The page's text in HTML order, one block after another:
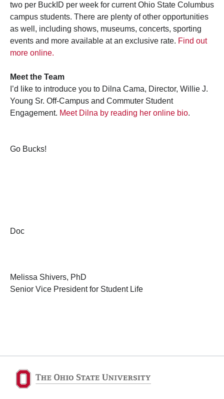
two per BuckID per week for current Ohio State Columbus
campus students. There are plenty of other opportunities
as well, including shows, museums, concerts, sporting
events and more available at an exclusive rate. Find out
more online.
Meet the Team
I’d like to introduce you to Dilna Cama, Director, Willie J.
Young Sr. Off-Campus and Commuter Student
Engagement. Meet Dilna by reading her online bio.
Go Bucks!
Doc
Melissa Shivers, PhD
Senior Vice President for Student Life